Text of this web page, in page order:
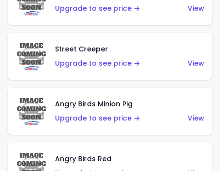
Upgrade to see price →
View
Street Creeper
Upgrade to see price →
View
Angry Birds Minion Pig
Upgrade to see price →
View
Angry Birds Red